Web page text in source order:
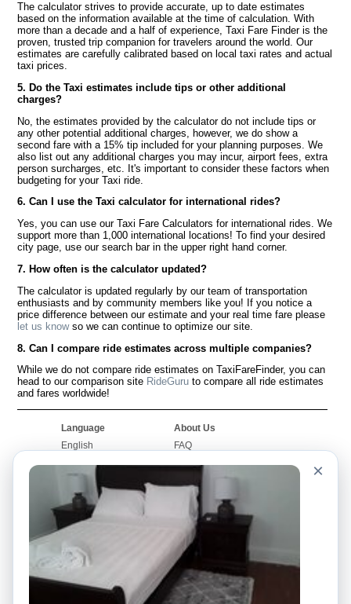
The calculator strives to provide accurate, up to date estimates
based on the information available at the time of calculation. With
more than a decade and a half of experience, Taxi Fare Finder is the
proven, trusted trip companion for travelers around the world. Our
estimates are carefully calibrated based on local taxi rates and actual
taxi prices.
5. Do the Taxi estimates include tips or other additional
charges?
No, the estimates provided by the calculator do not include tips or
any other potential additional charges, however, we do show a
second fare with a 15% tip included for your planning purposes. We
also list out any additional charges you may incur, airport fees, extra
person surcharges, etc. It's important to consider these factors when
budgeting for your Taxi ride.
6. Can I use the Taxi calculator for international rides?
Yes, you can use our Taxi Fare Calculators for international rides. We
support more than 1,000 international locations! To find your desired
city page, use our search bar in the upper right hand corner.
7. How often is the calculator updated?
The calculator is updated regularly by our team of transportation
enthusiasts and by community members like you! If you notice a
price difference between our estimate and your real time fare please
let us knowso we can continue to optimize our site.
8. Can I compare ride estimates across multiple companies?
While we do not compare ride estimates on TaxiFareFinder, you can
head to our comparison site RideGuru to compare all ride estimates
and fares worldwide!
Language
English
Français
Português
About Us
FAQ
Worldwide Site
Contact Us
Community
Our Blog
Bulletin Boards
Taxi Calculators
Colleges
Airports
Popular Searches
×